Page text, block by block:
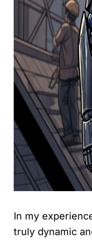
In my
truly dynamic